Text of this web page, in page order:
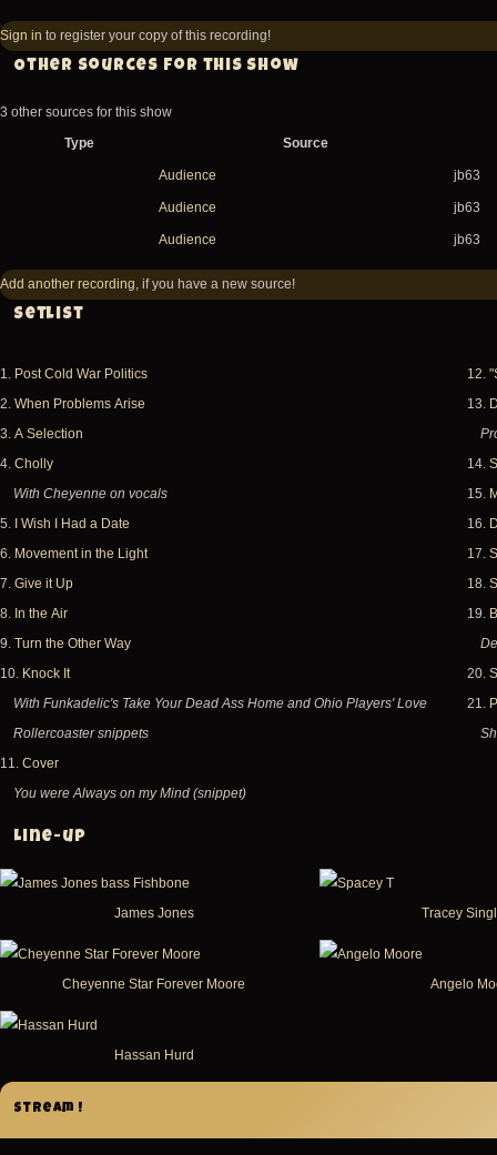
Sign in to register your copy of this recording!
Other sources for this show
3 other sources for this show
Type
Source
Audience jb63
Audience jb63
Audience jb63
Add another recording, if you have a new source!
Setlist
1. Post Cold War Politics
2. When Problems Arise
3. A Selection
4. Cholly
With Cheyenne on vocals
5.
I Wish I Had a Date
6. Movement in the Light
7. Give it Up
8. In the Air
9. Turn the Other Way
10. Knock It
With Funkadelic's Take Your Dead Ass Home and Ohio Players' Love
Rollercoaster snippets
11. Cover
You were Always on my Mind (snippet)
12.
13.
14.
15.
16.
17.
18.
19.
20.
21.
Line-up
James Jones Tracey
Cheyenne Star Forever Moore Angelo
Hassan Hurd
Stream !